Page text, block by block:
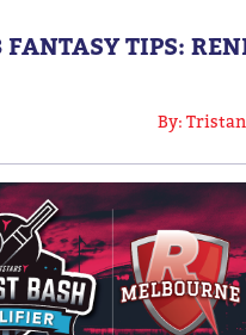
MULTIMEDIA
CONTACT US
TIPS:
By: